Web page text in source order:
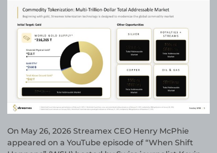
On May 26, 2026 Streamex CEO Henry McPhie
appeared on a YouTube episode of “When Shift